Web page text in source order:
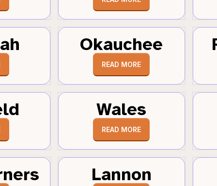
Okauchee
READ MORE
Wales
READ MORE
Lannon